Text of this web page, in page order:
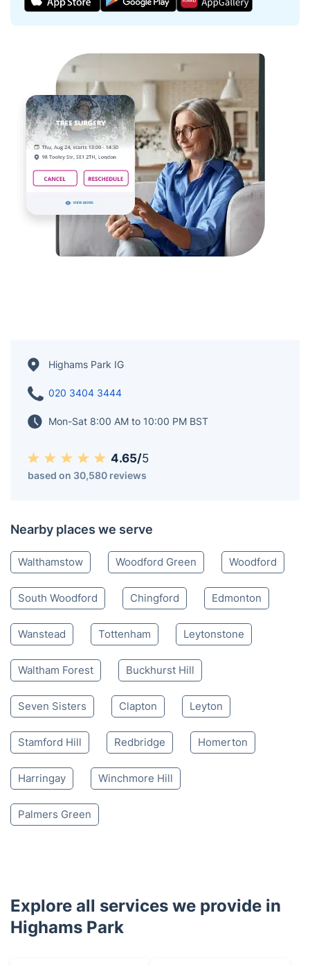
Highams Park IG
020 3404 3444
Mon-Sat 8:00 AM to 10:00 PM BST
4.65/5
based on 30,580 reviews
Nearby places we serve
Walthamstow Woodford Green Woodford
South Woodford Chingford Edmonton
Wanstead Tottenham Leytonstone
Waltham Forest Buckhurst Hill
Seven Sisters Clapton Leyton
Stamford Hill Redbridge Homerton
Harringay Winchmore Hill
Palmers Green
Explore all services we provide in
Highams Park